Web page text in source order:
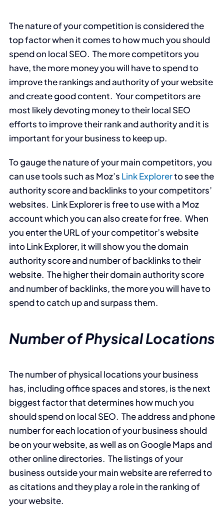
The nature of your competition is considered the
top factor when it comes to how much you should
spend on local SEO. The more competitors you
have, the more money you will have to spend to
improve the rankings and authority of your website
and create good content. Your competitors are
most likely devoting money to their local SEO
efforts to improve their rank and authority and it is
important for your business to keep up.
To gauge the nature of your main competitors, you
can use tools such as Moz’s Link Explorerto see the
authority score and backlinks to your competitors’
websites. Link Explorer is free to use with a Moz
account which you can also create for free. When
you enter the URL of your competitor’s website
into Link Explorer, it will show you the domain
authority score and number of backlinks to their
website. The higher their domain authority score
and number of backlinks, the more you will have to
spend to catch up and surpass them.
Number of Physical Locations
The number of physical locations your business
has, including office spaces and stores, is the next
biggest factor that determines how much you
should spend on local SEO. The address and phone
number for each location of your business should
be on your website, as well as on Google Maps and
other online directories. The listings of your
business outside your main website are referred to
as citations and they play a role in the ranking of
your website.